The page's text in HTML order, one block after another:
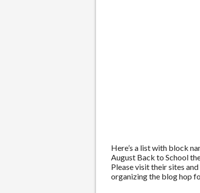
Here’s a list with block
August Back to School
Please visit their sites
organizing the blog hop